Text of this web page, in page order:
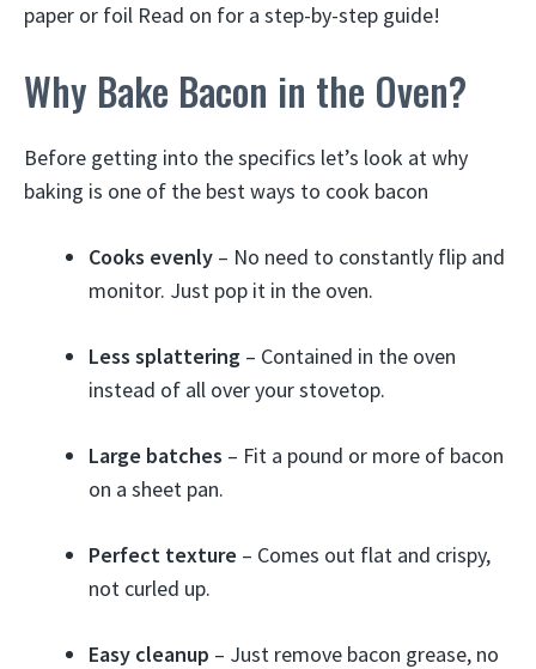
paper or foil Read on for a step-by-step guide!
Why Bake Bacon in the Oven?
Before getting into the specifics let’s look at why
baking is one of the best ways to cook bacon
Cooks evenly – No need to constantly flip and
monitor. Just pop it in the oven.
Less splattering – Contained in the oven
instead of all over your stovetop.
Large batches – Fit a pound or more of bacon
on a sheet pan.
Perfect texture – Comes out flat and crispy,
not curled up.
Easy cleanup – Just remove bacon grease, no